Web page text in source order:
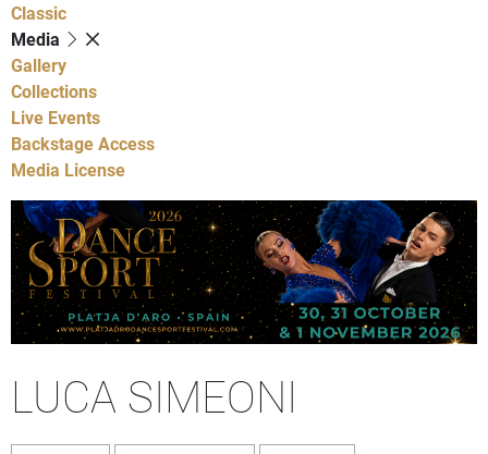
Classic
Media
Gallery
Collections
Live Events
Backstage Access
Media License
LUCA SIMEONI